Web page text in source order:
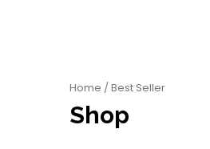
Home / Best Seller
Shop